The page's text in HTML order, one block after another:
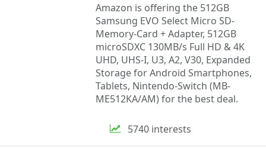
Amazon is offering the 512GB
Samsung EVO Select Micro SD-
Memory-Card + Adapter, 512GB
microSDXC 130MB/s Full HD & 4K
UHD, UHS-I, U3, A2, V30, Expanded
Storage for Android Smartphones,
Tablets, Nintendo-Switch (MB-
ME512KA/AM) for the best deal.
5740 interests